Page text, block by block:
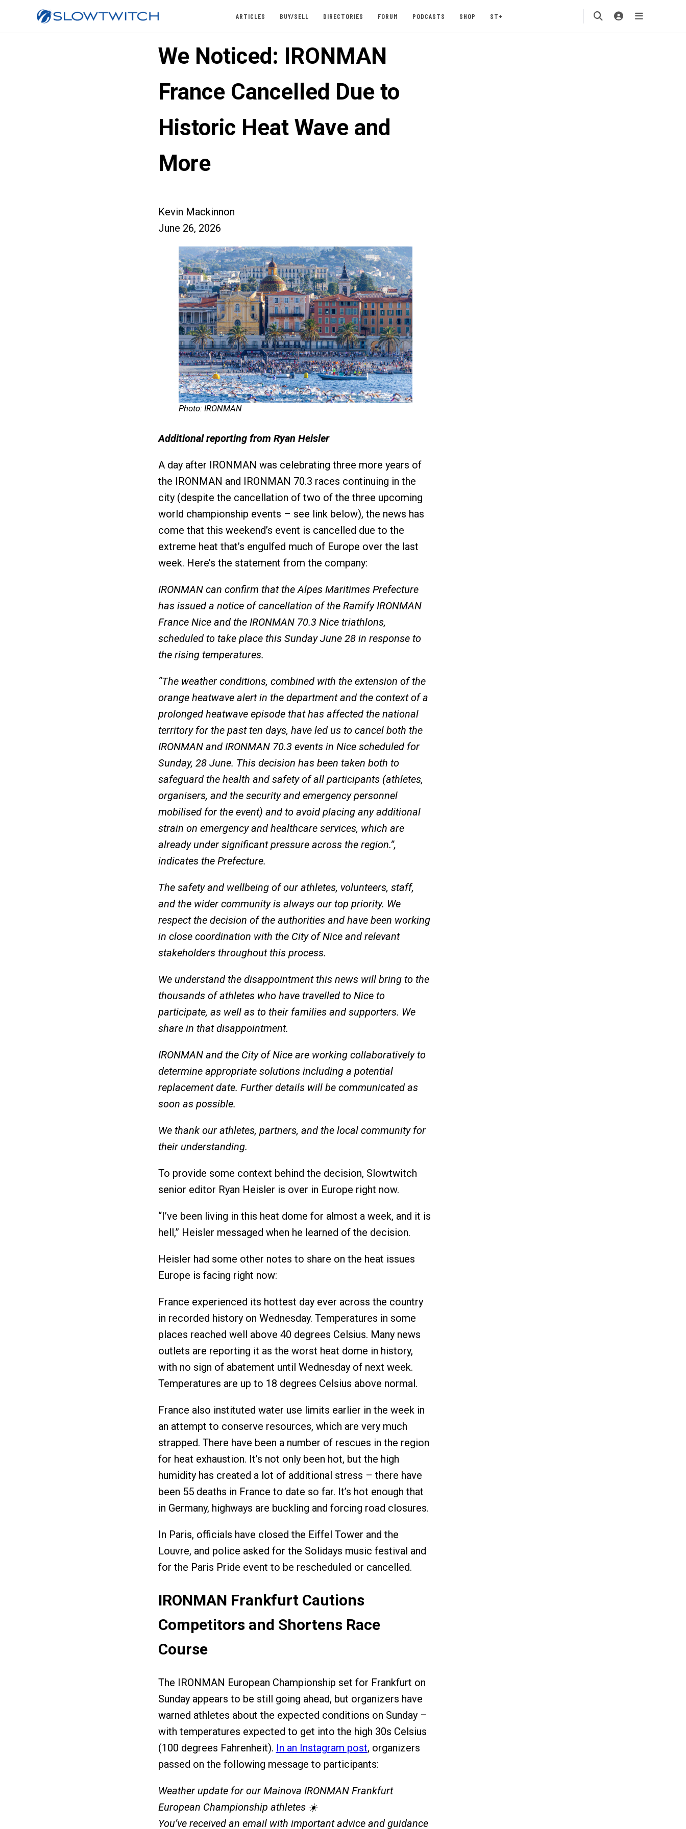
ARTICLES BUY/SELL DIRECTORIES FORUM PODCASTS SHOP ST+
We Noticed: IRONMAN
France Cancelled Due to
Historic Heat Wave and
More
Kevin Mackinnon
June 26, 2026
Photo: IRONMAN
Additional reporting from Ryan Heisler
A day after IRONMAN was celebrating three more years of
the IRONMAN and IRONMAN 70.3 races continuing in the
city (despite the cancellation of two of the three upcoming
world championship events – see link below), the news has
come that this weekend’s event is cancelled due to the
extreme heat that’s engulfed much of Europe over the last
week. Here’s the statement from the company:
IRONMAN can confirm that the Alpes Maritimes Prefecture
has issued a notice of cancellation of the Ramify IRONMAN
France Nice and the IRONMAN 70.3 Nice triathlons,
scheduled to take place this Sunday June 28 in response to
the rising temperatures.
“The weather conditions, combined with the extension of the
orange heatwave alert in the department and the context of a
prolonged heatwave episode that has affected the national
territory for the past ten days, have led us to cancel both the
IRONMAN and IRONMAN 70.3 events in Nice scheduled for
Sunday, 28 June. This decision has been taken both to
safeguard the health and safety of all participants (athletes,
organisers, and the security and emergency personnel
mobilised for the event) and to avoid placing any additional
strain on emergency and healthcare services, which are
already under significant pressure across the region.”,
indicates the Prefecture.
The safety and wellbeing of our athletes, volunteers, staff,
and the wider community is always our top priority. We
respect the decision of the authorities and have been working
in close coordination with the City of Nice and relevant
stakeholders throughout this process.
We understand the disappointment this news will bring to the
thousands of athletes who have travelled to Nice to
participate, as well as to their families and supporters. We
share in that disappointment.
IRONMAN and the City of Nice are working collaboratively to
determine appropriate solutions including a potential
replacement date. Further details will be communicated as
soon as possible.
We thank our athletes, partners, and the local community for
their understanding.
To provide some context behind the decision, Slowtwitch
senior editor Ryan Heisler is over in Europe right now.
“I’ve been living in this heat dome for almost a week, and it is
hell,” Heisler messaged when he learned of the decision.
Heisler had some other notes to share on the heat issues
Europe is facing right now:
France experienced its hottest day ever across the country
in recorded history on Wednesday. Temperatures in some
places reached well above 40 degrees Celsius. Many news
outlets are reporting it as the worst heat dome in history,
with no sign of abatement until Wednesday of next week.
Temperatures are up to 18 degrees Celsius above normal.
France also instituted water use limits earlier in the week in
an attempt to conserve resources, which are very much
strapped. There have been a number of rescues in the region
for heat exhaustion. It’s not only been hot, but the high
humidity has created a lot of additional stress – there have
been 55 deaths in France to date so far. It’s hot enough that
in Germany, highways are buckling and forcing road closures.
In Paris, officials have closed the Eiffel Tower and the
Louvre, and police asked for the Solidays music festival and
for the Paris Pride event to be rescheduled or cancelled.
IRONMAN Frankfurt Cautions
Competitors and Shortens Race
Course
The IRONMAN European Championship set for Frankfurt on
Sunday appears to be still going ahead, but organizers have
warned athletes about the expected conditions on Sunday –
with temperatures expected to get into the high 30s Celsius
(100 degrees Fahrenheit). In an Instagram post, organizers
passed on the following message to participants:
Weather update for our Mainova IRONMAN Frankfurt
European Championship athletes ☀️
You’ve received an email with important advice and guidance